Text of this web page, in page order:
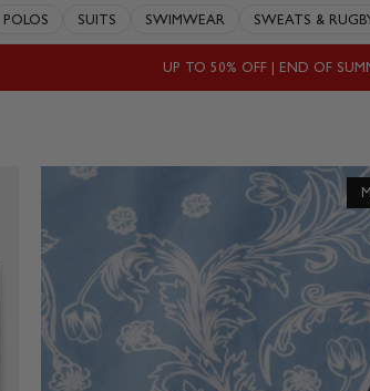
POLOS SUITS SWIMWEAR SWEATS &
UP TO 50% OFF | END OF